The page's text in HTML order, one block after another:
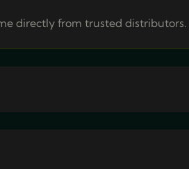
directly from trusted distributors.